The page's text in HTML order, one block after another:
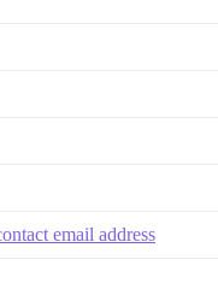
email address